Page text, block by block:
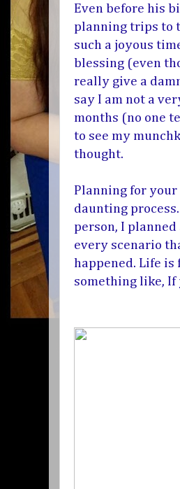
Even before his
planning trips to
such a joyous
blessing (even
really give a
say I am not a
months (no one
to see my
thought.
Planning for your
daunting
person, I
every scenario
happened. Life is
something like, If